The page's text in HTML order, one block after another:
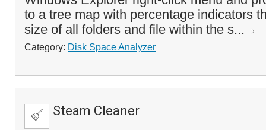
to a tree map with percentage indicators
size of all folders and file within the s...
Category: Disk Space Analyzer
Steam Cleaner